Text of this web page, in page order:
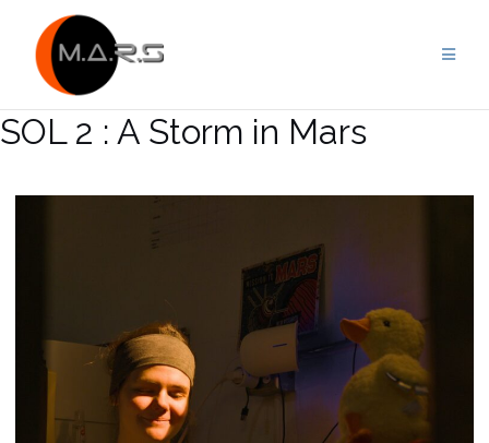
content
SOL 2 : A Storm in Mars